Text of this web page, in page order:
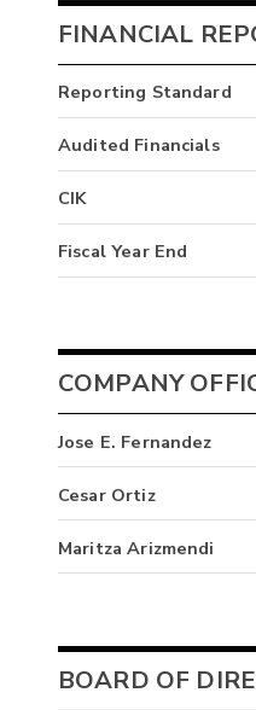
FINANCIAL
Reporting Standard
Audited Financials
CIK
Fiscal Year End
COMPANY
Jose E. Fernandez
Cesar Ortiz
Maritza Arizmendi
BOARD OF